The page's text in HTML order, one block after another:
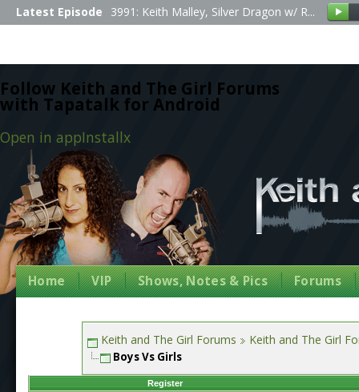
Follow Keith and The Girl Forums
with Tapatalk for Android
Open in appInstallx
Latest Episode 3991: Keith Malley, Silver Dragon w/ R...
Home VIP Shows, Notes & Pics Forums
Keith and The Girl Forums Keith and The Girl
Boys Vs Girls
Register